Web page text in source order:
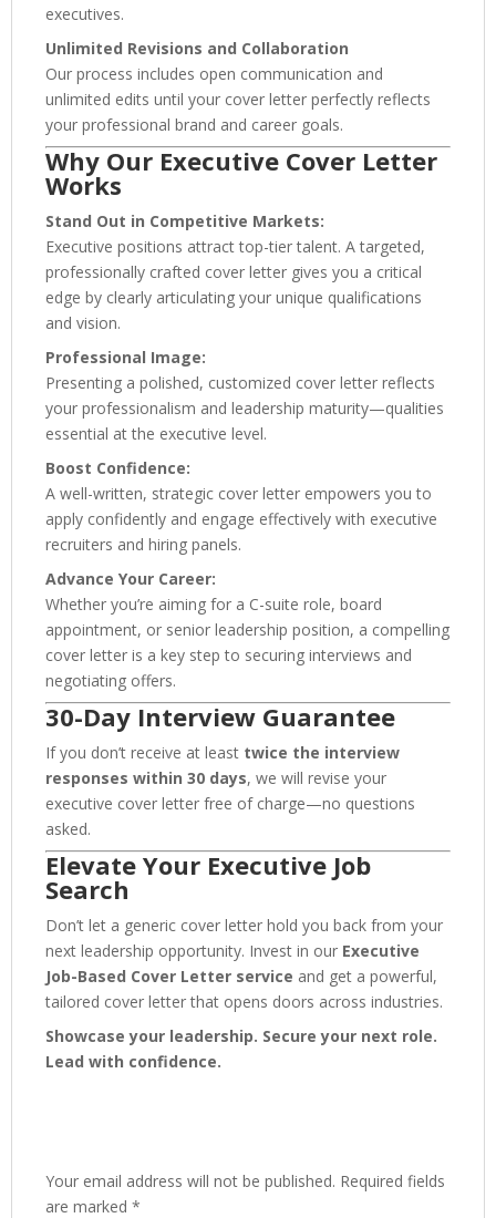
executives.
Unlimited Revisions and Collaboration
Our process includes open communication and
unlimited edits until your cover letter perfectly reflects
your professional brand and career goals.
Why Our Executive Cover Letter
Works
Stand Out in Competitive Markets:
Executive positions attract top-tier talent. A targeted,
professionally crafted cover letter gives you a critical
edge by clearly articulating your unique qualifications
and vision.
Professional Image:
Presenting a polished, customized cover letter reflects
your professionalism and leadership maturity—qualities
essential at the executive level.
Boost Confidence:
A well-written, strategic cover letter empowers you to
apply confidently and engage effectively with executive
recruiters and hiring panels.
Advance Your Career:
Whether you’re aiming for a C-suite role, board
appointment, or senior leadership position, a compelling
cover letter is a key step to securing interviews and
negotiating offers.
30-Day Interview Guarantee
If you don’t receive at least twice the interview
responses within 30 days, we will revise your
executive cover letter free of charge—no questions
asked.
Elevate Your Executive Job
Search
Don’t let a generic cover letter hold you back from your
next leadership opportunity. Invest in our Executive
Job-Based Cover Letter service and get a powerful,
tailored cover letter that opens doors across industries.
Showcase your leadership. Secure your next role.
Lead with confidence.
Your email address will not be published. Required fields
are marked *